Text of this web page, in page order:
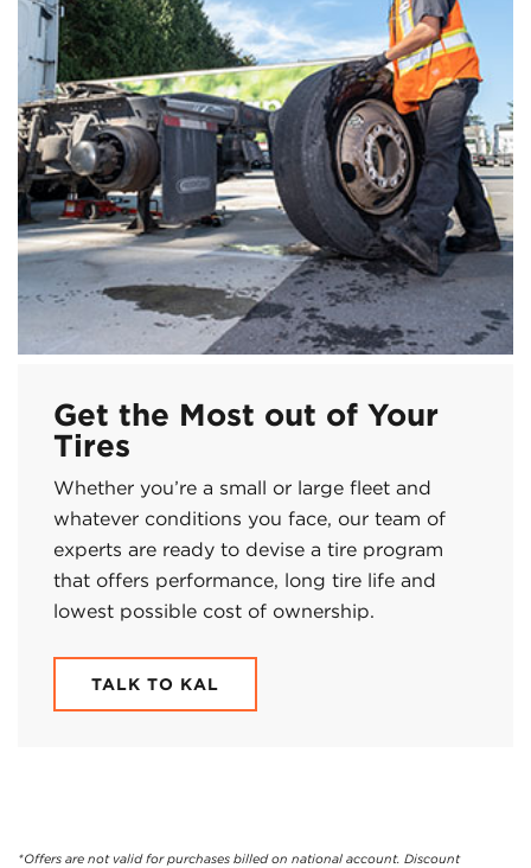
Get the Most out of Your
Tires
Whether you’re a small or large fleet and
whatever conditions you face, our team of
experts are ready to devise a tire program
that offers performance, long tire life and
lowest possible cost of ownership.
TALK TO KAL
*Offers are not valid for purchases billed on national account. Discount